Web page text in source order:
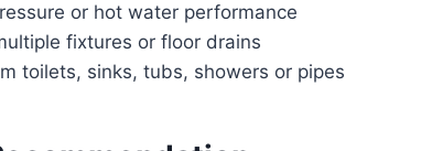
or hot water performance
fixtures or floor drains
toilets, sinks, tubs, showers or pipes